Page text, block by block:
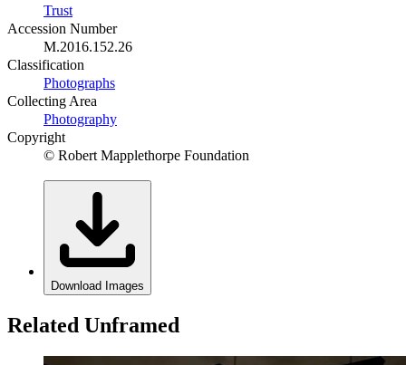
Trust
Accession Number
M.2016.152.26
Classification
Photographs
Collecting Area
Photography
Copyright
© Robert Mapplethorpe Foundation
Download Images
Related Unframed